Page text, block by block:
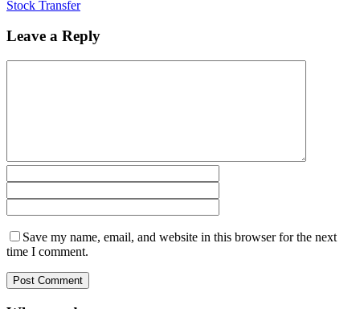
Stock Transfer
Leave a Reply
Save my name, email, and website in this browser for the next
time I comment.